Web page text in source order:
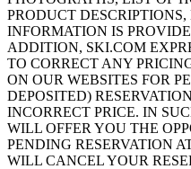
PRODUCT
INFORMATION IS
ADDITION, SKI.COM
TO CORRECT ANY
ON OUR WEBSITES FOR
DEPOSITED)
INCORRECT PRICE. IN
WILL OFFER YOU THE
PENDING RESERVATION
WILL CANCEL YOUR